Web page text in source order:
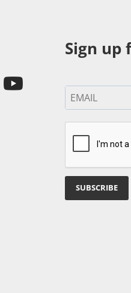
Sign up
SUBSCRIBE